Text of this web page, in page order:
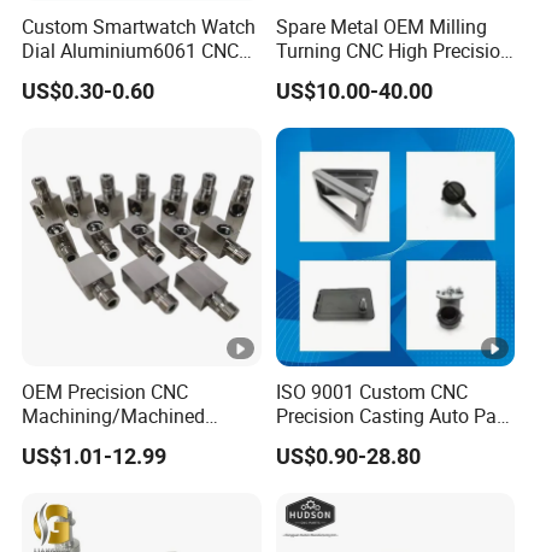
Custom Smartwatch Watch
Dial Aluminium6061 CNC
Machined Passivation
±0.03mm
US$0.30-0.60
Spare Metal OEM Milling
Turning CNC High Precision
Vertical Center Tolerance
Stainless Steel Factory
Steel Mechanical Custom 5
Axis Aluminum Machining
Parts
US$10.00-40.00
OEM Precision CNC
Machining/Machined
Aluminum/Brass/Titanium/
Stainless Steel/Metal CNC
Parts
US$1.01-12.99
ISO 9001 Custom CNC
Precision Casting Auto Part
Agriculture Mechanical
Industry Machined
Cast Iron Spare Machine
Metal Parts
US$0.90-28.80